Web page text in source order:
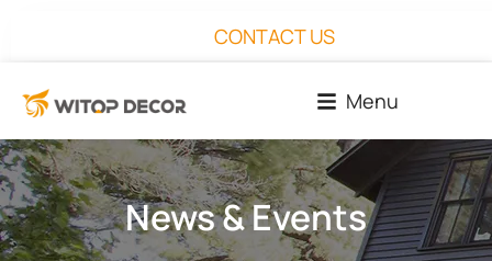
CONTACT US
Menu
News & Events